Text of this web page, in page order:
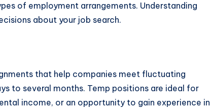
of employment arrangements. Understanding
about your job search.
that help companies meet fluctuating
to several months. Temp positions are ideal for
income, or an opportunity to gain experience in